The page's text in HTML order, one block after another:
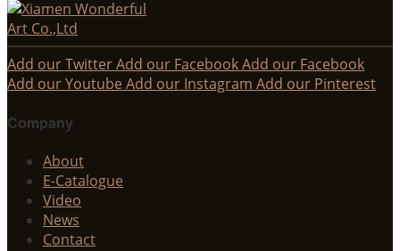
Add our TwitterAdd our FacebookAdd our Facebook
Add our Youtube Add our Instagram Add our Pinterest
Company
About
E-Catalogue
Video
News
Contact